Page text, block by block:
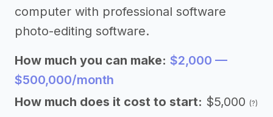
computer with professional software
photo-editing software.
How much you can make: $2,000 —
$500,000/month
How much does it cost to start: $5,000 (?)